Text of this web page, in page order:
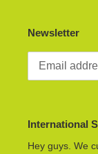
Newsletter
International
Hey guys. We